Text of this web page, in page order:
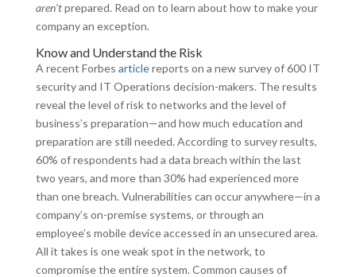
aren’tprepared. Read on to learn about how to make your
company an exception.
Know and Understand the Risk
A recent Forbes articlereports on a new survey of 600 IT
security and IT Operations decision-makers. The results
reveal the level of risk to networks and the level of
business’s preparation—and how much education and
preparation are still needed. According to survey results,
60% of respondents had a data breach within the last
two years, and more than 30% had experienced more
than one breach. Vulnerabilities can occur anywhere—in a
company’s on-premise systems, or through an
employee’s mobile device accessed in an unsecured area.
All it takes is one weak spot in the network, to
compromise the entire system. Common causes of